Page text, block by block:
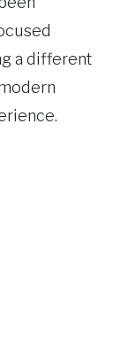
a different